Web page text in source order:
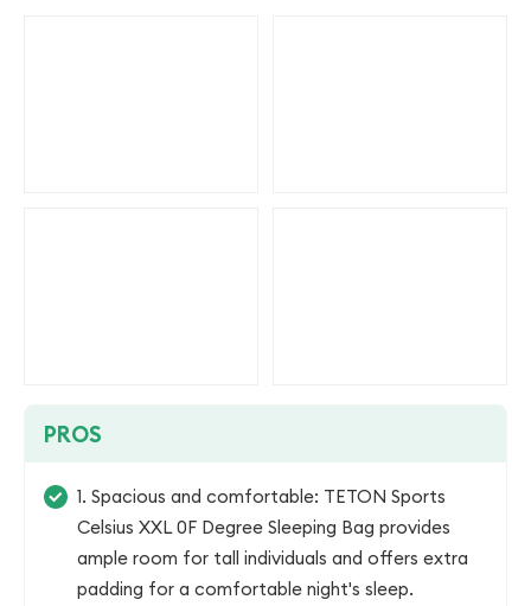
PROS
1. Spacious and comfortable: TETON Sports
Celsius XXL 0F Degree Sleeping Bag provides
ample room for tall individuals and offers extra
padding for a comfortable night's sleep.